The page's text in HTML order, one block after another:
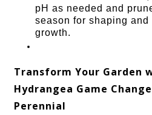
pH as needed and
season for shaping
growth.
Transform Your Garden
Hydrangea Game
Perennial